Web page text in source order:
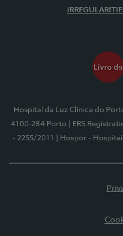
Hospital da Luz Clínica do
4100-284 Porto
| ERS
- 2255/2011
| Hospor -